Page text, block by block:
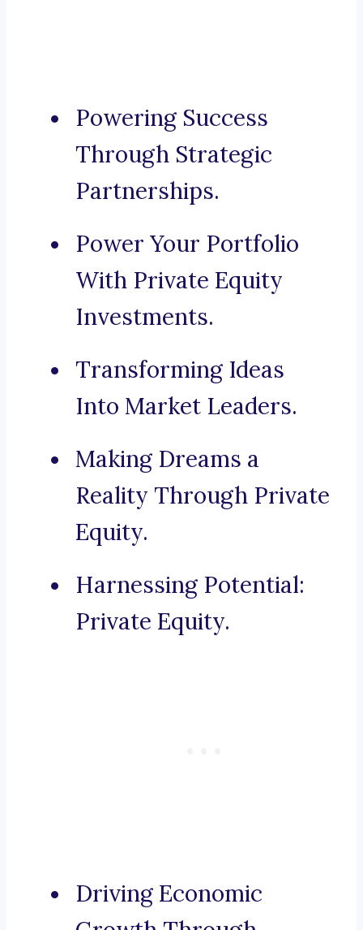
Powering Success
Through Strategic
Partnerships.
Power Your Portfolio
With Private Equity
Investments.
Transforming Ideas
Into Market Leaders.
Making Dreams a
Reality Through Private
Equity.
Harnessing Potential:
Private Equity.
Driving Economic